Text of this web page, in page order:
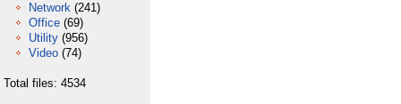
Network (241)
Office (69)
Utility (956)
Video (74)
Total files: 4534